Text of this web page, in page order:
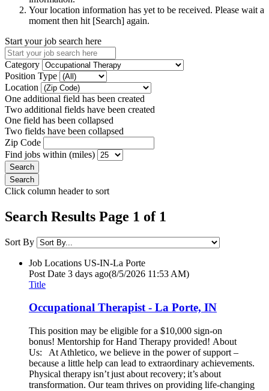
Your location information has yet to be received. Please wait a
moment then hit [Search] again.
Start your job search here
Category
Position Type
Location
One additional field has been created
Two additional fields have been created
One field has been collapsed
Two fields have been collapsed
Zip Code
Find jobs within (miles)
Click column header to sort
Search Results Page 1 of 1
Sort By
Job Locations US-IN-La Porte
Post Date 3 days ago(8/5/2026 11:53 AM)
Title
Occupational Therapist - La Porte, IN
This position may be eligible for a $10,000 sign-on
bonus! Mentorship for Hand Therapy provided! About
Us: At Athletico, we believe in the power of support –
because a little help can lead to extraordinary achievements.
Physical therapy isn’t just about recovery; it’s about
transformation. Our team thrives on providing life-changing